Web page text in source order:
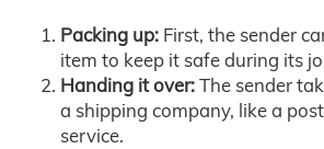
Packing up: First, the sender
item to keep it safe during its
Handing it over:The sender
a shipping company, like a
service.